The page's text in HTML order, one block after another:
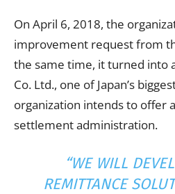
On April 6, 2018, the
improvement request from
the same time, it turned into
Co. Ltd., one of Japan’s
organization intends to offer
settlement administration.
“WE WILL
REMITTANCE